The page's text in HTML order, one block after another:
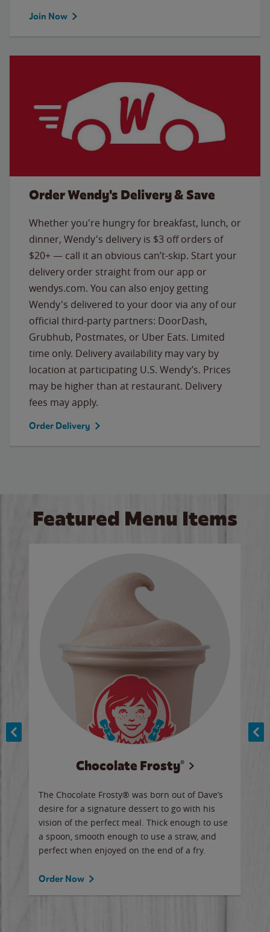
Join Now
Order Wendy's Delivery & Save
Whether you're hungry for breakfast, lunch, or
dinner, Wendy's delivery is $3 off orders of
$20+ — call it an obvious can’t-skip. Start your
delivery order straight from our app or
wendys.com. You can also enjoy getting
Wendy's delivered to your door via any of our
official third-party partners: DoorDash,
Grubhub, Postmates, or Uber Eats. Limited
time only. Delivery availability may vary by
location at participating U.S. Wendy’s. Prices
may be higher than at restaurant. Delivery
fees may apply.
Order Delivery
Featured Menu Items
Chocolate Frosty®
The Chocolate Frosty® was born out of Dave’s
desire for a signature dessert to go with his
vision of the perfect meal. Thick enough to use
a spoon, smooth enough to use a straw, and
perfect when enjoyed on the end of a fry.
Order Now